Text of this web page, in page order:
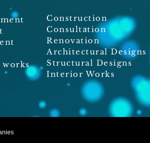
Construction
Consultation
Renovation
Architectural Designs
Structural Designs
Interior Works